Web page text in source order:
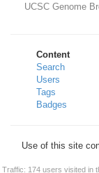
UCSC Genome
Content
Search
Users
Tags
Badges
Use of this site
Traffic: 174 users visited in